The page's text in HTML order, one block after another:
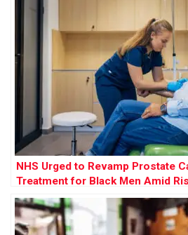
NHS Urged to Revamp Prostate
Treatment for Black Men Amid